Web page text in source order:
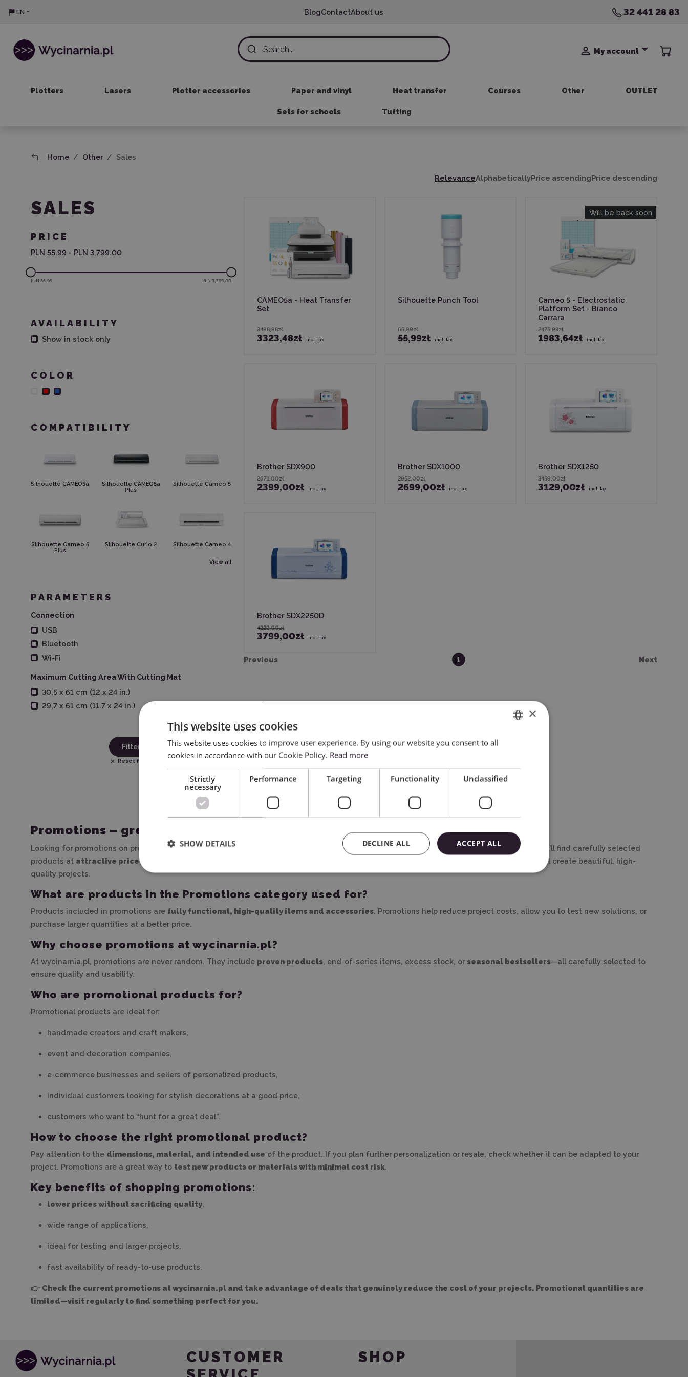
EN BlogContactAbout us 32 441 28 83
My account
Plotters Lasers Plotter accessories Paper and vinyl Heat transfer Courses Other OUTLET
Sets for schools Tufting
Home Other Sales
RelevanceAlphabeticallyPrice ascendingPrice descending
SALES
PRICE
PLN 55.99 - PLN 3,799.00
PLN 55.99 PLN 3,799.00
AVAILABILITY
Show in stock only
COLOR
COMPATIBILITY
Silhouette CAMEO5a
Silhouette CAMEO5a
Plus
Silhouette Cameo 5
Silhouette Cameo 5
Plus
Silhouette Curio 2 Silhouette Cameo 4
View all
PARAMETERS
Connection
USB
Bluetooth
Wi-Fi
Maximum Cutting Area With Cutting Mat
30,5 x 61 cm (12 x 24 in.)
29,7 x 61 cm (11.7 x 24 in.)
Filter
Reset filters
CAMEO5a - Heat Transfer
Set
3498,98zł
3323,48zł incl. tax
Silhouette Punch Tool
65,99zł
55,99zł incl. tax
Will be back soon
Cameo 5 - Electrostatic
Platform Set - Bianco
Carrara
2475,98zł
1983,64zł incl. tax
Brother SDX900
2671,00zł
2399,00zł incl. tax
Brother SDX1000
2952,00zł
2699,00zł incl. tax
Brother SDX1250
3459,00zł
3129,00zł incl. tax
Brother SDX2250D
4222,00zł
3799,00zł incl. tax
Previous 1 Next
Promotions – great deals at wycinarnia.pl
Looking for promotions on products for decoration, personalization, and creative projects? In thePromotions category at wycinarnia.pl, you’ll find carefully selected
products at attractive prices
, with no compromise on quality. It’s the perfect place for those who want to shop smart, save money, and still create beautiful, high-
quality projects.
What are products in the Promotions category used for?
Products included in promotions are fully functional, high-quality items and accessories. Promotions help reduce project costs, allow you to test new solutions, or
purchase larger quantities at a better price.
Why choose promotions at wycinarnia.pl?
At wycinarnia.pl, promotions are never random. They include proven products, end-of-series items, excess stock, or seasonal bestsellers—all carefully selected to
ensure quality and usability.
Who are promotional products for?
Promotional products are ideal for:
handmade creators and craft makers,
event and decoration companies,
e-commerce businesses and sellers of personalized products,
individual customers looking for stylish decorations at a good price,
customers who want to “hunt for a great deal”.
How to choose the right promotional product?
Pay attention to the dimensions, material, and intended use of the product. If you plan further personalization or resale, check whether it can be adapted to your
project. Promotions are a great way to test new products or materials with minimal cost risk.
Key benefits of shopping promotions:
lower prices without sacrificing quality,
wide range of applications,
ideal for testing and larger projects,
fast availability of ready-to-use products.
👉 Check the current promotions at wycinarnia.pl and take advantage of deals that genuinely reduce the cost of your projects. Promotional quantities are
limited—visit regularly to find something perfect for you.
CUSTOMER
SHOP
×
This website uses cookies
This website uses cookies to improve user experience. By using our website you consent to all
cookies in accordance with our Cookie Policy. Read more
Strictly
necessary
Performance Targeting Functionality Unclassified
ACCEPT ALL
DECLINE ALL
SHOW DETAILS